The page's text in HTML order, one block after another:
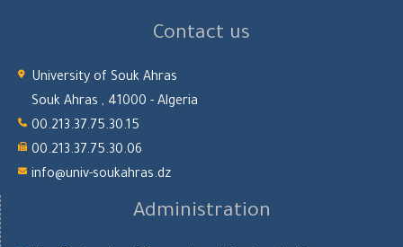
Contact us
University of Souk Ahras
Souk Ahras , 41000 - Algeria
00.213.37.75.30.15
00.213.37.75.30.06
info@univ-soukahras.dz
Administration